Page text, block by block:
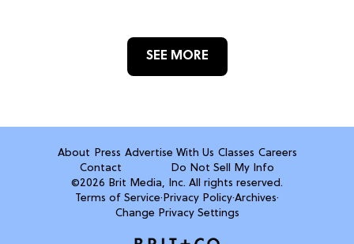
SEE MORE
About Press Advertise With Us Classes Careers
Contact
Do Not Sell My Info
©2026 Brit Media, Inc. All rights reserved.
Terms of Service·Privacy Policy·Archives·
Change Privacy Settings